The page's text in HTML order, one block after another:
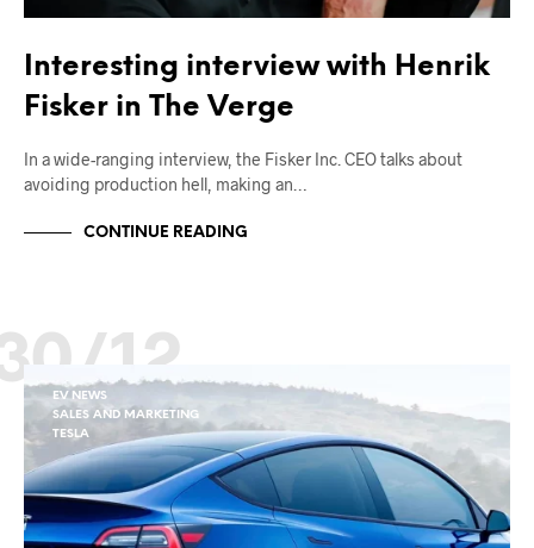
Interesting interview with Henrik
Fisker in The Verge
In a wide-ranging interview, the Fisker Inc. CEO talks about
avoiding production hell, making an…
CONTINUE READING
12
EV NEWS
SALES AND MARKETING
TESLA